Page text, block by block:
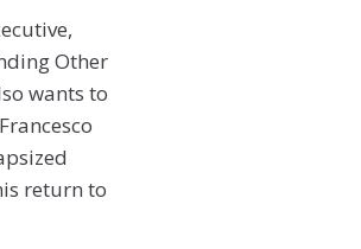
Other
wants to
return to